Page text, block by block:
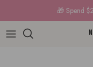
🎁 Spend